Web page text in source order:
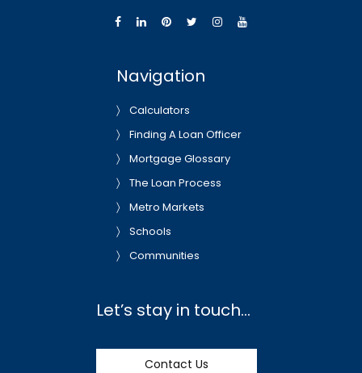
Navigation
Calculators
Finding A Loan Officer
Mortgage Glossary
The Loan Process
Metro Markets
Schools
Communities
Let’s stay in touch…
Contact Us